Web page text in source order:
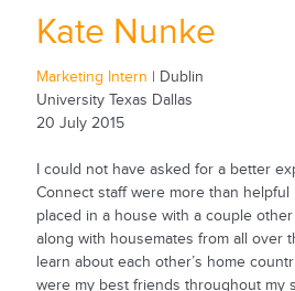
Kate Nunke
Marketing Intern | Dublin
University Texas Dallas
20 July 2015
I could not have asked for a better
Connect staff were more than helpful
placed in a house with a couple
along with housemates from all over
learn about each other’s home
were my best friends throughout my